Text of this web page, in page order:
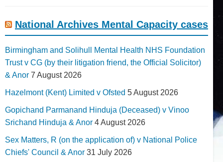
National Archives Mental Capacity cases
Birmingham and Solihull Mental Health NHS Foundation
Trust v CG (by their litigation friend, the Official Solicitor)
& Anor 7 August 2026
Hazelmont (Kent) Limited v Ofsted 5 August 2026
Gopichand Parmanand Hinduja (Deceased) v Vinoo
Srichand Hinduja & Anor 4 August 2026
Sex Matters, R (on the application of) v National Police
Chiefs' Council & Anor 31 July 2026